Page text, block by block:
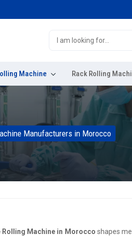
Machine Rack Rolling
Manufacturers in Morocco
Rolling Machine in Morocco shapes